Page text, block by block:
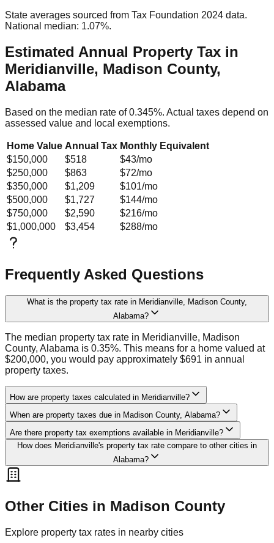
State averages sourced from Tax Foundation 2024 data.
National median: 1.07%.
Estimated Annual Property Tax in
Meridianville, Madison County,
Alabama
Based on the median rate of0.345%. Actual taxes depend on
assessed value and local exemptions.
Home Value Annual Tax Monthly Equivalent
$150,000
$518 $43/mo
$250,000
$863 $72/mo
$350,000
$1,209 $101/mo
$500,000
$1,727 $144/mo
$750,000
$2,590 $216/mo
$1,000,000
$3,454 $288/mo
Frequently Asked Questions
What is the property tax rate in Meridianville, Madison County,
Alabama?
The median property tax rate in Meridianville, Madison
County, Alabama is 0.35%. This means for a home valued at
$200,000, you would pay approximately $691 in annual
property taxes.
How are property taxes calculated in Meridianville?
When are property taxes due in Madison County, Alabama?
Are there property tax exemptions available in Meridianville?
How does Meridianville's property tax rate compare to other cities in
Alabama?
Other Cities in Madison County
Explore property tax rates in nearby cities